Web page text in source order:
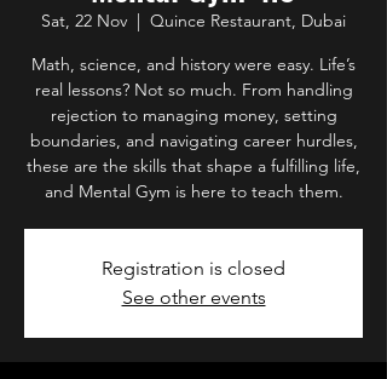
Sat, 22 Nov
  |
Quince Restaurant, Dubai
Math, science, and history were easy. Life’s
real lessons? Not so much. From handling
rejection to managing money, setting
boundaries, and navigating career hurdles,
these are the skills that shape a fulfilling life,
and Mental Gym is here to teach them.
Registration is closed
See other events